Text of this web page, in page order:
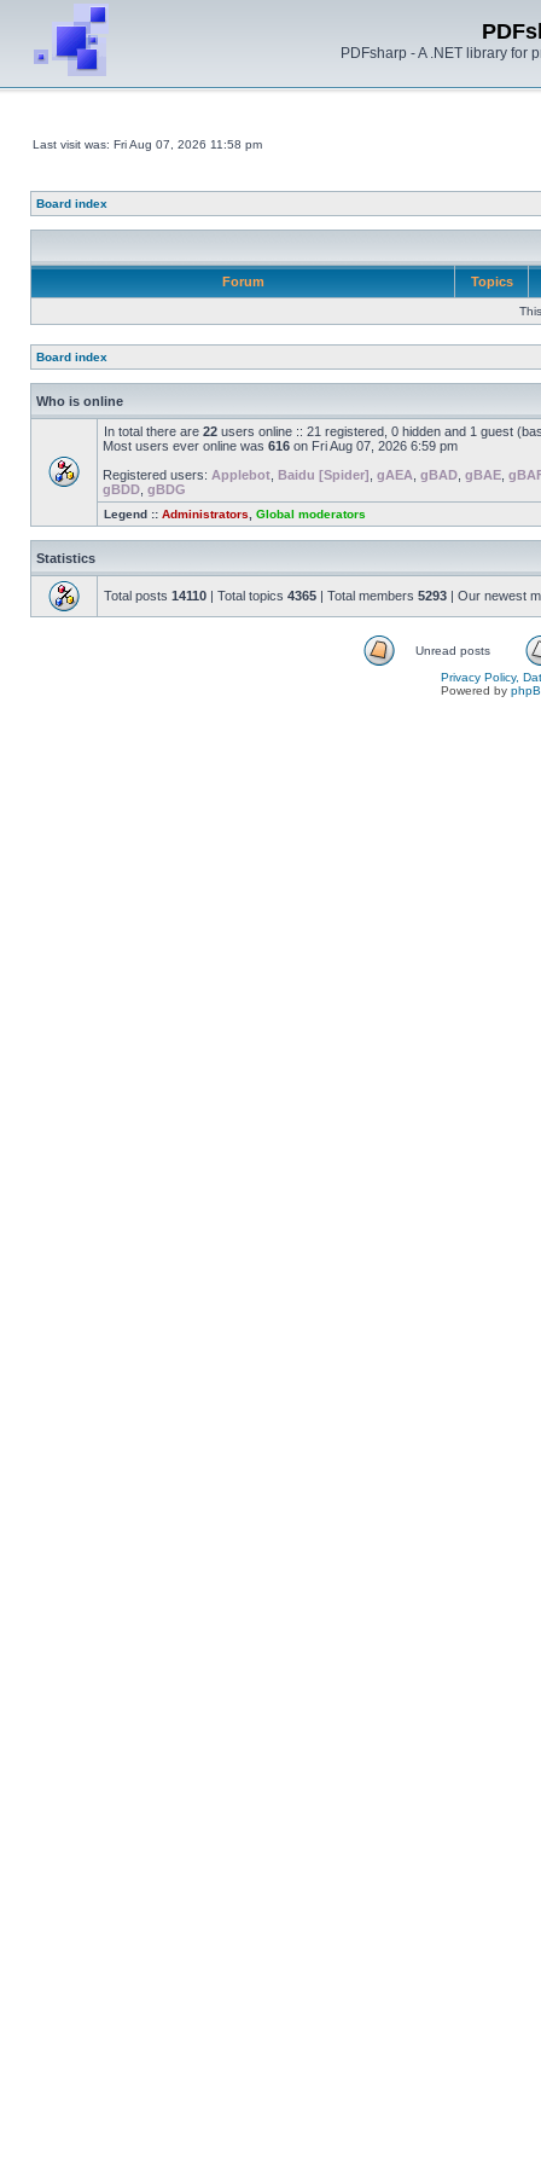
PDFsharp - A .NET library for
Last visit was: Fri Aug 07, 2026 11:58 pm
Board index
Forum Topics
Board index
Who is online
In total there are 22 users online :: 21 registered, 0 hidden and 1 guest
Most users ever online was 616 on Fri Aug 07, 2026 6:59 pm
Registered users: Applebot Baidu [Spider] gAEA gBAD gBAE
gBDD gBDG
Legend :: Administrators Global moderators
Statistics
Total posts 14110 | Total topics 4365 | Total members 5293 | Our newest
Unread posts
Privacy Policy,
Powered by